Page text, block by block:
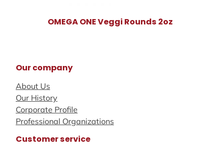
OMEGA ONE Veggi Rounds 2oz
Our company
About Us
Our History
Corporate Profile
Professional Organizations
Customer service